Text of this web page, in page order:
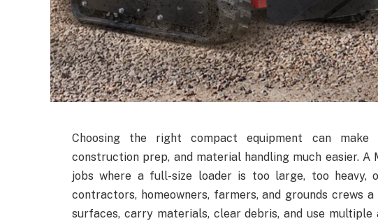
Choosing the right compact equipment can make
construction prep, and material handling much easier.
jobs where a full-size loader is too large, too heavy,
contractors, homeowners, farmers, and grounds crews
surfaces, carry materials, clear debris, and use